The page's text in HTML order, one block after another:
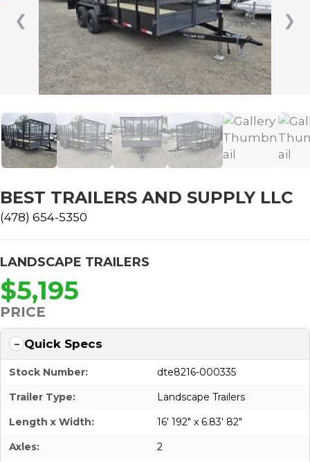
❮ ❯
BEST TRAILERS AND SUPPLY LLC
(478) 654-5350
LANDSCAPE TRAILERS
$5,195
PRICE
Quick Specs
Stock Number:
dte8216-000335
Trailer Type:
Landscape Trailers
Length x Width:
16' 192" x 6.83' 82"
Axles:
2